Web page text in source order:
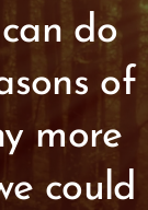
do
of
more
could